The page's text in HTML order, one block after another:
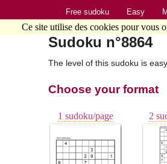
Free sudoku Easy
Sudoku n°8864
The level of this sudoku is
Choose your format
1 sudoku/page 2
Ce site utilise des cookies pour vous